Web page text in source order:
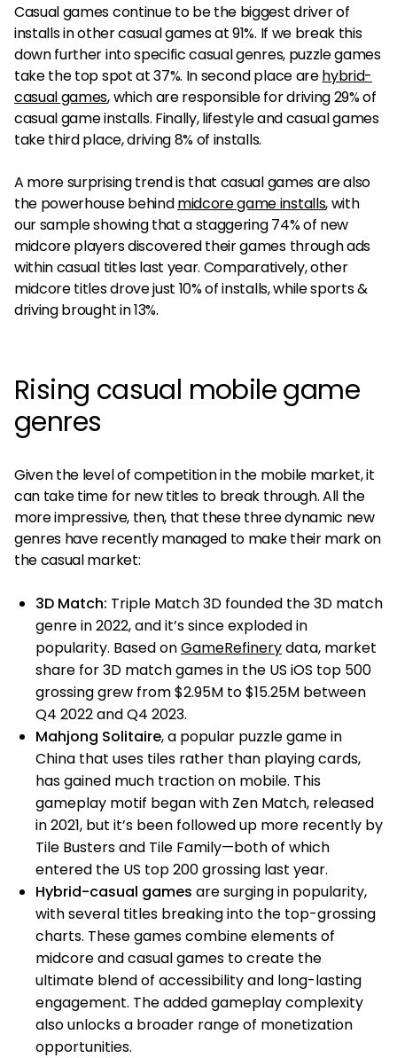
Casual games continue to be the biggest driver of
installs in other casual games at 91%. If we break this
down further into specific casual genres, puzzle games
take the top spot at 37%. In second place arehybrid-
casual games, which are responsible for driving 29% of
casual game installs. Finally, lifestyle and casual games
take third place, driving 8% of installs.
A more surprising trend is that casual games are also
the powerhouse behindmidcore game installs, with
our sample showing that a staggering 74% of new
midcore players discovered their games through ads
within casual titles last year. Comparatively, other
midcore titles drove just 10% of installs, while sports &
driving brought in 13%.
Rising casual mobile game
genres
Given the level of competition in the mobile market, it
can take time for new titles to break through. All the
more impressive, then, that these three dynamic new
genres have recently managed to make their mark on
the casual market:
3D Match: Triple Match 3D founded the 3D match
genrein 2022, and it’s since exploded in
popularity. Based onGameRefinerydata, market
share for 3D match games in the US iOS top 500
grossing grew from $2.95M to $15.25M between
Q4 2022 and Q4 2023.
Mahjong Solitaire, a popular puzzle game in
China that uses tiles rather than playing cards,
has gained much traction on mobile. This
gameplay motif began with Zen Match, released
in 2021, but it’s been followed up more recently by
Tile Busters and Tile Family—both of which
entered the US top 200 grossing last year.
Hybrid-casual games are surging in popularity,
with several titles breaking into the top-grossing
charts. These games combine elements of
midcore and casual games to create the
ultimate blend of accessibility and long-lasting
engagement. The added gameplay complexity
also unlocks a broader range of monetization
opportunities.